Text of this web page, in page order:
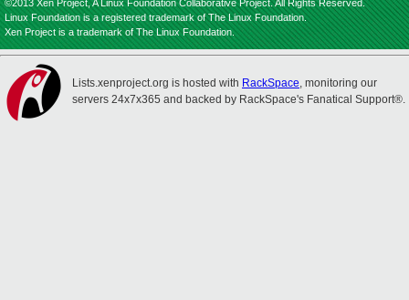
©2013 Xen Project, A Linux Foundation Collaborative Project. All Rights Reserved.
Linux Foundation is a registered trademark of The Linux Foundation.
Xen Project is a trademark of The Linux Foundation.
Lists.xenproject.org is hosted with RackSpace, monitoring our
servers 24x7x365 and backed by RackSpace's Fanatical Support®.